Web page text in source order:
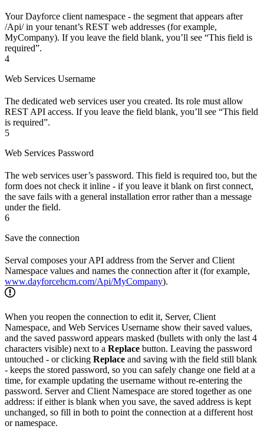
Your Dayforce client namespace - the segment that appears after
/Api/ in your tenant’s REST web addresses (for example,
MyCompany). If you leave the field blank, you’ll see “This field is
required”.
4
Web Services Username
The dedicated web services user you created. Its role must allow
REST API access. If you leave the field blank, you’ll see “This field
is required”.
5
Web Services Password
The web services user’s password. This field is required too, but the
form does not check it inline - if you leave it blank on first connect,
the save fails with a general installation error rather than a message
under the field.
6
Save the connection
Serval composes your API address from the Server and Client
Namespace values and names the connection after it (for example,
www.dayforcehcm.com/Api/MyCompany).
When you reopen the connection to edit it, Server, Client
Namespace, and Web Services Username show their saved values,
and the saved password appears masked (bullets with only the last 4
characters visible) next to a Replace button. Leaving the password
untouched - or clicking Replace and saving with the field still blank
- keeps the stored password, so you can safely change one field at a
time, for example updating the username without re-entering the
password. Server and Client Namespace are stored together as one
address: if either is blank when you save, the saved address is kept
unchanged, so fill in both to point the connection at a different host
or namespace.